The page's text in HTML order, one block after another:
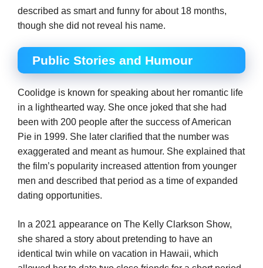
described as smart and funny for about 18 months,
though she did not reveal his name.
Public Stories and Humour
Coolidge is known for speaking about her romantic life
in a lighthearted way. She once joked that she had
been with 200 people after the success of American
Pie in 1999. She later clarified that the number was
exaggerated and meant as humour. She explained that
the film’s popularity increased attention from younger
men and described that period as a time of expanded
dating opportunities.
In a 2021 appearance on The Kelly Clarkson Show,
she shared a story about pretending to have an
identical twin while on vacation in Hawaii, which